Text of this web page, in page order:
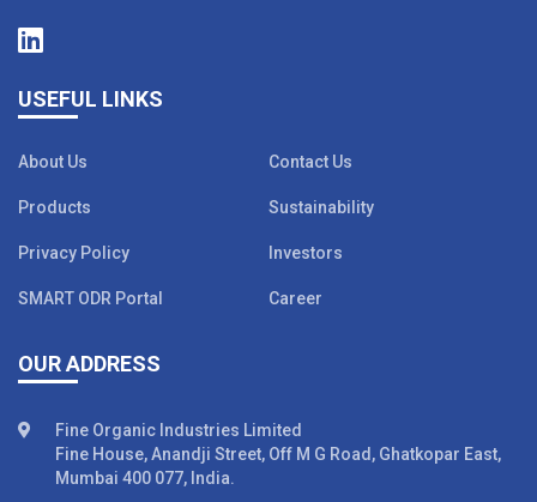
USEFUL LINKS
About Us Contact Us
Products Sustainability
Privacy Policy Investors
SMART ODR Portal Career
OUR ADDRESS
Fine Organic Industries Limited
Fine House, Anandji Street, Off M G Road, Ghatkopar East,
Mumbai 400 077, India.